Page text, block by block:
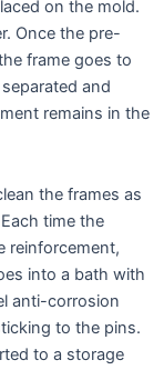
on the mold.
Once the pre-
frame goes to
and
remains in the
the frames as
time the
reinforcement,
into a bath with
anti-corrosion
to the pins.
to a storage